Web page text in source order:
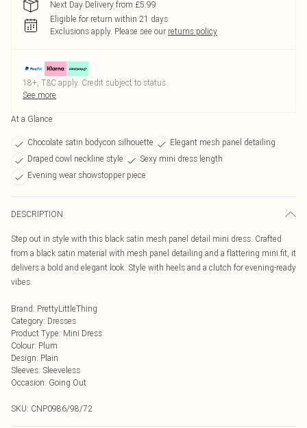
Next Day Delivery from £5.99
Eligible for return within 21 days
Exclusions apply. Please see our returns policy
18+, T&C apply. Credit subject to status.
See more
At a Glance
Chocolate satin bodycon silhouette
Elegant mesh panel detailing
Draped cowl neckline style
Sexy mini dress length
Evening wear showstopper piece
DESCRIPTION
Step out in style with this black satin mesh panel detail mini dress. Crafted
from a black satin material with mesh panel detailing and a flattering mini fit, it
delivers a bold and elegant look. Style with heels and a clutch for evening-ready
vibes.
Brand: PrettyLittleThing
Category: Dresses
Product Type: Mini Dress
Colour: Plum
Design: Plain
Sleeves: Sleeveless
Occasion: Going Out
SKU: CNP0986/98/72